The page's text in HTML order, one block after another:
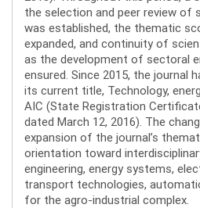
the selection and peer review of
was established, the thematic
expanded, and continuity of
as the development of sectoral
ensured. Since 2015, the journal
its current title, Technology,
AIC (State Registration
dated March 12, 2016). The
expansion of the journal’s
orientation toward
engineering, energy systems,
transport technologies,
for the agro-industrial complex.